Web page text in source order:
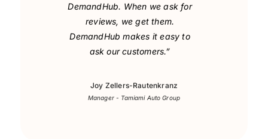
DemandHub. When we ask for
reviews, we get them.
DemandHub makes it easy to
ask our customers.”
Joy Zellers-Rautenkranz
Manager - Tamiami Auto Group